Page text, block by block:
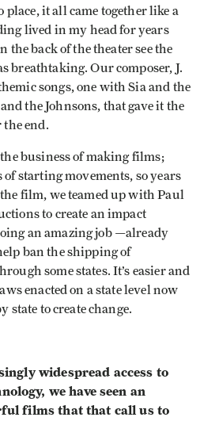
it all came together like a
lived in my head for years
back of the theater see the
breathtaking. Our composer, J.
songs, one with Sia and the
the Johnsons, that gave it the
end.
business of making films;
of starting movements, so years
film, we teamed up with Paul
to create an impact
an amazing job —already
ban the shipping of
some states. It’s easier and
enacted on a state level now
state to create change.
widespread access to
we have seen an
films that that call us to